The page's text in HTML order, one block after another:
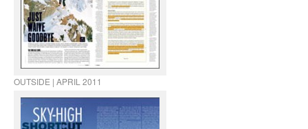
OUTSIDE | APRIL 2011